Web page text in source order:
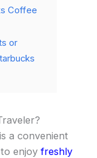
Coffee
or
a convenient
enjoyfreshly